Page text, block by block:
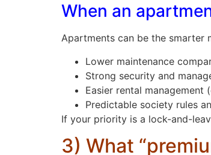
When an
Apartments can be the smarter
Lower maintenance
Strong security and
Easier rental management
Predictable society rules
If your priority is a lock-and-
3) What